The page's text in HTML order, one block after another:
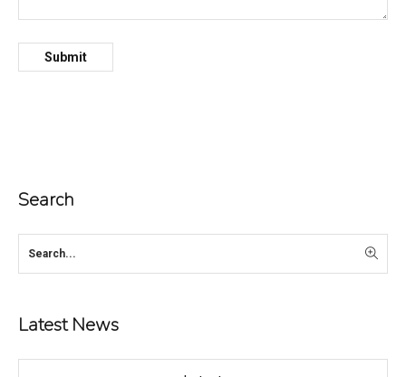
Search
Latest News